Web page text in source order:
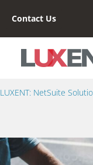
Contact Us
LUXENT: NetSuite